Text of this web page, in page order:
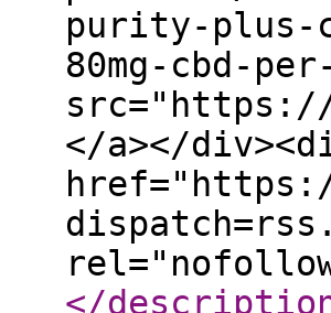
purity-plus-
80mg-cbd-
src="https://
</a></
href="https://
</